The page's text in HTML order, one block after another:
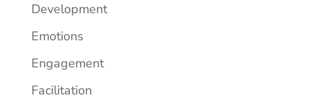
Development
Emotions
Engagement
Facilitation